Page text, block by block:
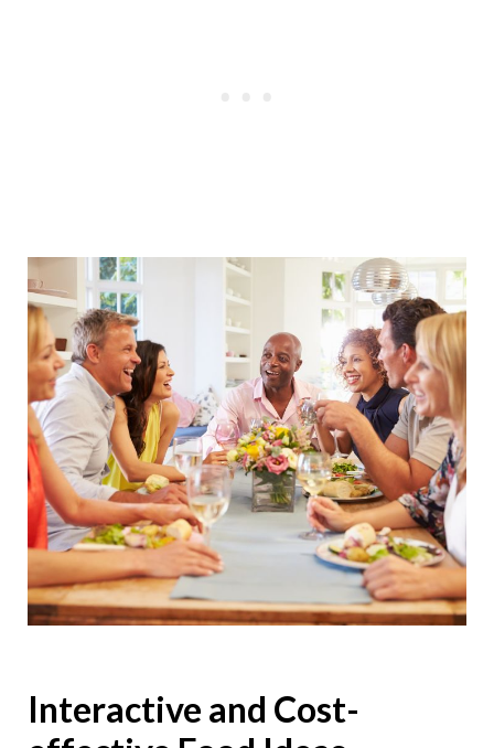
Interactive and Cost-